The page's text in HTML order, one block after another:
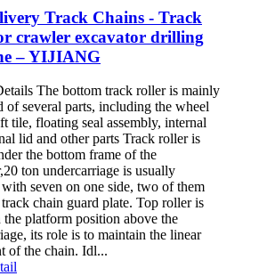
Track Chains - Track
crawler excavator drilling
– YIJIANG
The bottom track roller is mainly
of several parts, including the wheel
tile, floating seal assembly, internal
lid and other parts Track roller is
the bottom frame of the
ton undercarriage is usually
seven on one side, two of them
chain guard plate. Top roller is
the platform position above the
its role is to maintain the linear
of the chain. Idl...